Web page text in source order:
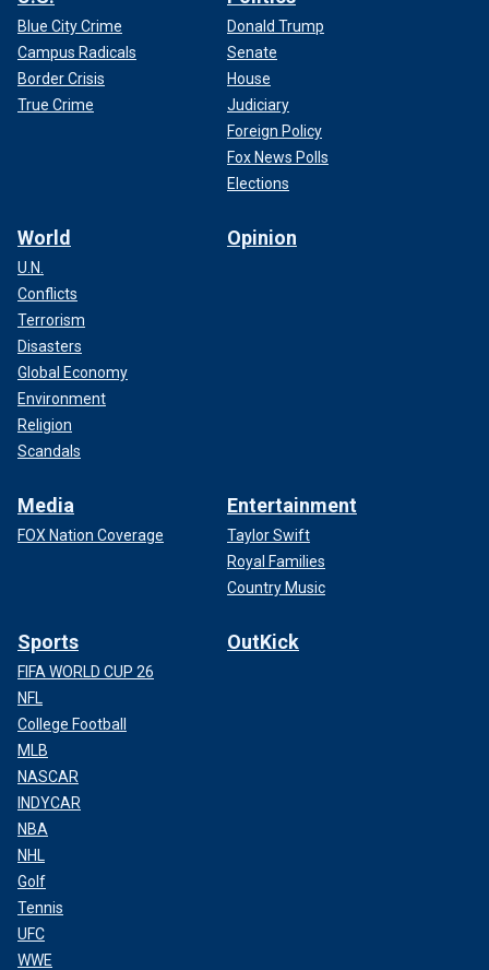
Blue City Crime
Campus Radicals
Border Crisis
True Crime
Donald Trump
Senate
House
Judiciary
Foreign Policy
Fox News Polls
Elections
World
U.N.
Conflicts
Terrorism
Disasters
Global Economy
Environment
Religion
Scandals
Opinion
Media
FOX Nation Coverage
Entertainment
Taylor Swift
Royal Families
Country Music
Sports
FIFA WORLD CUP 26
NFL
College Football
MLB
NASCAR
INDYCAR
NBA
NHL
Golf
Tennis
UFC
WWE
OutKick